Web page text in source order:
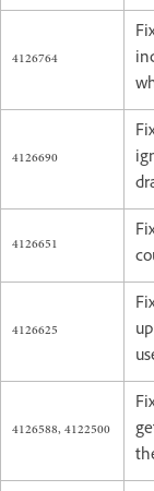
4126764
4126690
4126651
4126625
4126588, 4122500